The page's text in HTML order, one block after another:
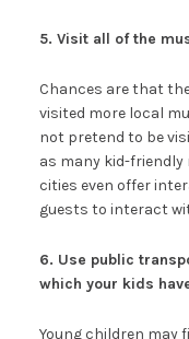
5. Visit all of the
Chances are that
visited more local
not pretend to be
as many kid-friendly
cities even offer
guests to interact
6. Use public
which your kids
Young children may